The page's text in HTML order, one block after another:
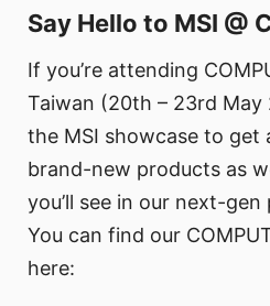
Say Hello to MSI @
If you’re attending
Taiwan (20th – 23rd
the MSI showcase to get
brand-new products as
you’ll see in our next-gen
You can find our
here: